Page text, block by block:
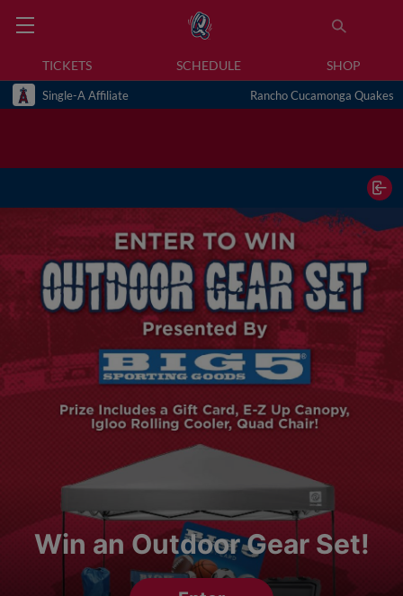
TICKETS SCHEDULE SHOP
Single-A Affiliate Rancho Cucamonga Quakes